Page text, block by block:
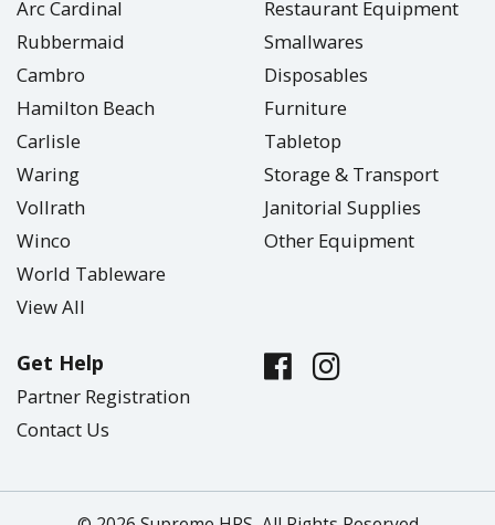
Arc Cardinal
Rubbermaid
Cambro
Hamilton Beach
Carlisle
Waring
Vollrath
Winco
World Tableware
View All
Restaurant Equipment
Smallwares
Disposables
Furniture
Tabletop
Storage & Transport
Janitorial Supplies
Other Equipment
Get Help
Partner Registration
Contact Us